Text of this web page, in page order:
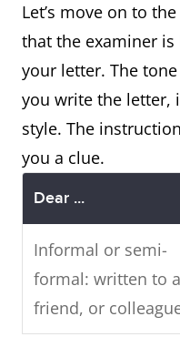
Let’s move on to
that the examiner
your letter. The
you write the letter,
style. The
you a clue.
Dear ...
Informal or semi-
formal: written to a
friend, or